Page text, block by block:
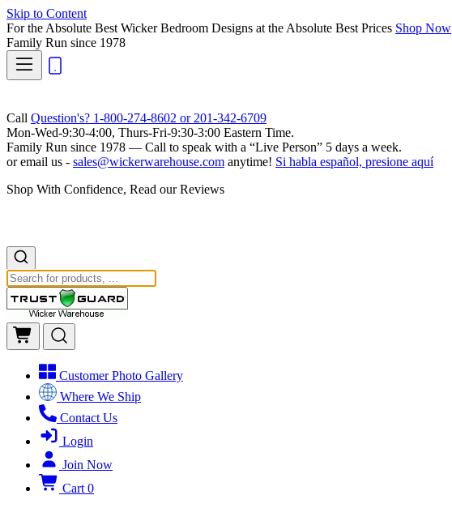
Skip to Content
For the Absolute Best Wicker Bedroom Designs at the Absolute Best Prices Shop Now
Family Run since 1978
Call Question's? 1-800-274-8602 or 201-342-6709
Mon-Wed-9:30-4:00, Thurs-Fri-9:30-3:00 Eastern Time.
Family Run since 1978 — Call to speak with a “Live Person” 5 days a week.
or email us - sales@wickerwarehouse.com anytime! Si habla español, presione aquí
Shop With Confidence, Read our Reviews
Customer Photo Gallery
Where We Ship
Contact Us
Login
Join Now
Cart 0